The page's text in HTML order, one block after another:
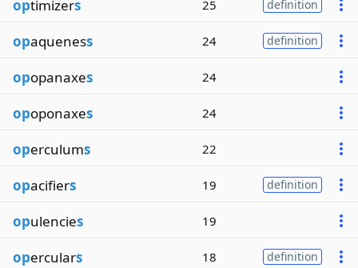
optimizers 25 definition
opaqueness 24 definition
opopanaxes 24
opoponaxes 24
operculums 22
opacifiers 19 definition
opulencies 19
operculars 18 definition